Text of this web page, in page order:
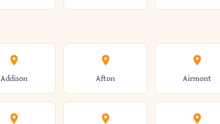
Addison Afton Airmont